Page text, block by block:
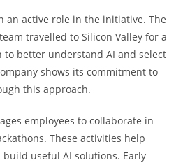
an active role in the initiative. The
travelled to Silicon Valley for a
to better understand AI and select
shows its commitment to
this approach.
employees to collaborate in
These activities help
useful AI solutions. Early